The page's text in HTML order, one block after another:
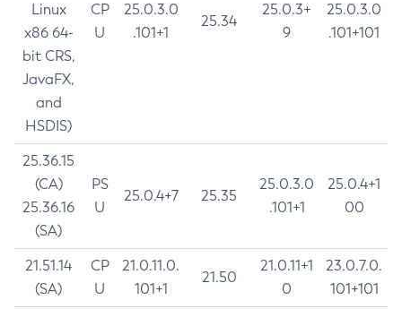
Linux
x86 64-
bit CRS,
JavaFX,
and
HSDIS)
CP
U
25.0.3.0
.101+1
25.34
25.0.3+
9
25.0.3.0
.101+101
25.36.15
(CA)
25.36.16
(SA)
PS
U
25.0.4+7 25.35
25.0.3.0
.101+1
25.0.4+1
00
21.51.14
(SA)
CP
U
21.0.11.0.
101+1
21.50
21.0.11+1
0
23.0.7.0.
101+101